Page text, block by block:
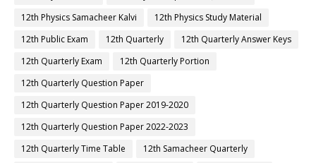
12th Physics Samacheer Kalvi
12th Physics Study Material
12th Public Exam
12th Quarterly
12th Quarterly Answer Keys
12th Quarterly Exam
12th Quarterly Portion
12th Quarterly Question Paper
12th Quarterly Question Paper 2019-2020
12th Quarterly Question Paper 2022-2023
12th Quarterly Time Table
12th Samacheer Quarterly